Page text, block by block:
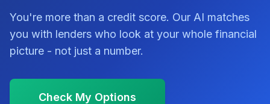
You're more than a credit score. Our AI matches
you with lenders who look at your whole financial
picture - not just a number.
Check My Options